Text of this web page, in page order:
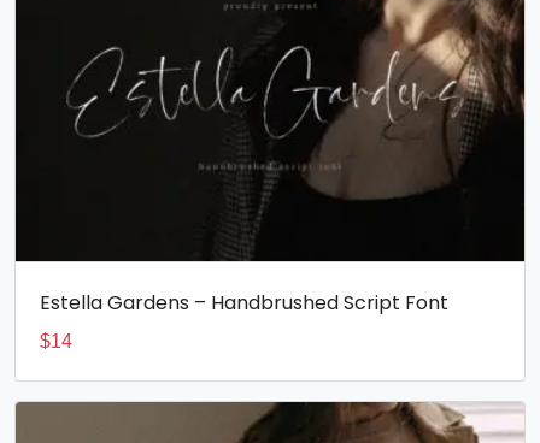
Estella Gardens – Handbrushed Script Font
$14